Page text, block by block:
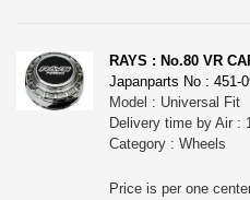
RAYS : No.80 VR
Japanparts No : 451-
Model : Universal Fit
Delivery time by Air :
Category : Wheels